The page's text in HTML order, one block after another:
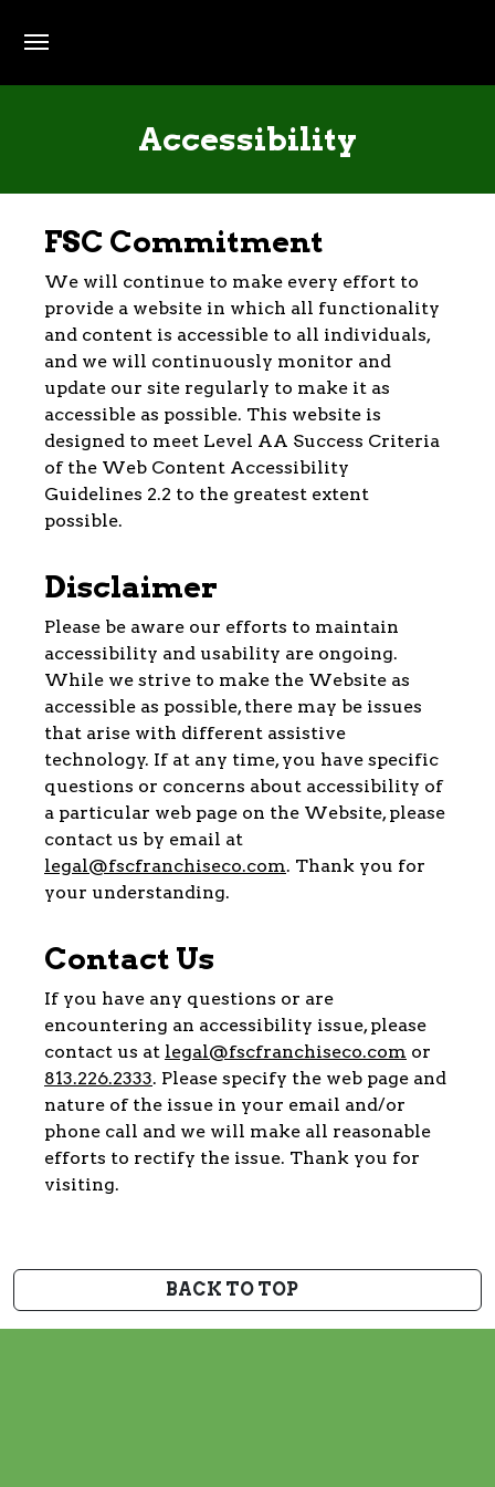
Accessibility
FSC Commitment
We will continue to make every effort to
provide a website in which all functionality
and content is accessible to all individuals,
and we will continuously monitor and
update our site regularly to make it as
accessible as possible. This website is
designed to meet Level AA Success Criteria
of the Web Content Accessibility
Guidelines 2.2 to the greatest extent
possible.
Disclaimer
Please be aware our efforts to maintain
accessibility and usability are ongoing.
While we strive to make the Website as
accessible as possible, there may be issues
that arise with different assistive
technology. If at any time, you have specific
questions or concerns about accessibility of
a particular web page on the Website, please
contact us by email at
legal@fscfranchiseco.com. Thank you for
your understanding.
Contact Us
If you have any questions or are
encountering an accessibility issue, please
contact us at legal@fscfranchiseco.com or
813.226.2333. Please specify the web page and
nature of the issue in your email and/or
phone call and we will make all reasonable
efforts to rectify the issue. Thank you for
visiting.
BACK TO TOP